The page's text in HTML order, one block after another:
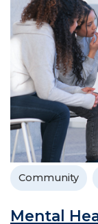
Community
Mental